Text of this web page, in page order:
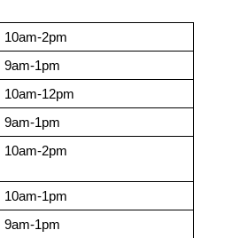
10am-2pm
9am-1pm
10am-12pm
9am-1pm
10am-2pm
10am-1pm
9am-1pm